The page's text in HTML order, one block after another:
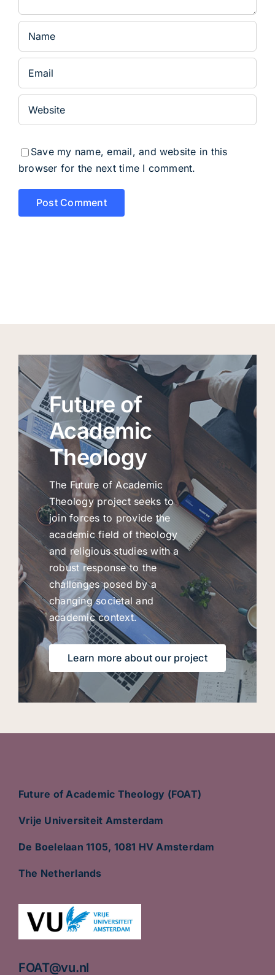
Save my name, email, and website in this
browser for the next time I comment.
Future of
Academic
Theology
The Future of Academic
Theology project seeks to
join forces to provide the
academic field of theology
and religious studies with a
robust response to the
challenges posed by a
changing societal and
academic context.
Learn more about our project
Future of Academic Theology (FOAT)
Vrije Universiteit Amsterdam
De Boelelaan 1105, 1081 HV Amsterdam
The Netherlands
FOAT@vu.nl